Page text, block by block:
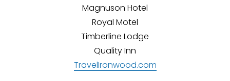
Magnuson Hotel
Royal Motel
Timberline Lodge
Quality Inn
TravelIronwood.com